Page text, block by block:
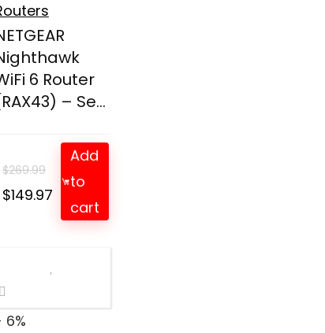
6 Router
– Se...
$269.99
Original
$149.97Current
price
Add
to
cart
6%